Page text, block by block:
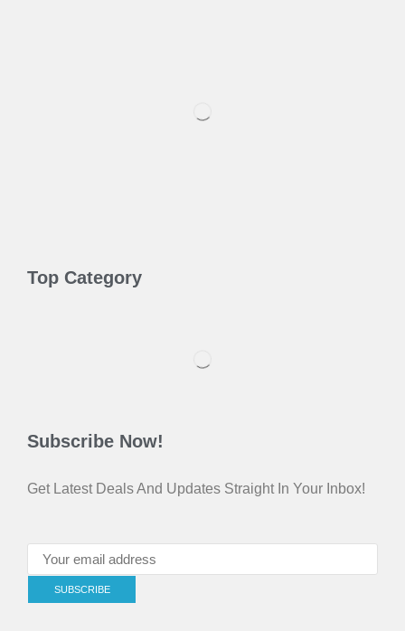
Top Category
Subscribe Now!
Get Latest Deals And Updates Straight In Your Inbox!